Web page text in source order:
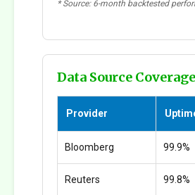
* Source: 6-month backtested
Data Source
Provider
Bloomberg 99.9%
Reuters 99.8%